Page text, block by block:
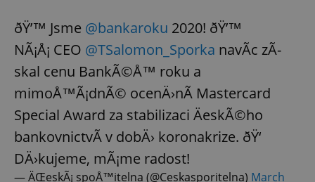
ðŸ’™ Jsme @bankaroku 2020! ðŸ’™
NÃ¡Å¡ CEO @TSalomon_Sporka navÃ­c zÃ­
skal cenu BankÃ©Å™ roku a
mimoÅ™Ã¡dnÃ© ocenÄ›nÃ­ Mastercard
Special Award za stabilizaci ÄeskÃ©ho
bankovnictvÃ­ v dobÄ› koronakrize. ðŸ‘
DÄ›kujeme, mÃ¡me radost!
— ÄŒeskÃ¡ spoÅ™itelna (@Ceskasporitelna) March